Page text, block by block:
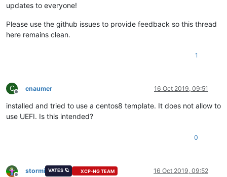
updates to everyone!
Please use the github issues to provide feedback so this thread
here remains clean.
1
C
Offline
cnaumer 16 Oct 2019, 09:51
installed and tried to use a centos8 template. It does not allow to
use UEFI. Is this intended?
0
stormi VATES 🪐 XCP-NG TEAM 16 Oct 2019, 09:52